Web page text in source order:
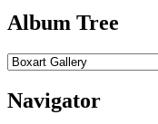
Album Tree
Navigator